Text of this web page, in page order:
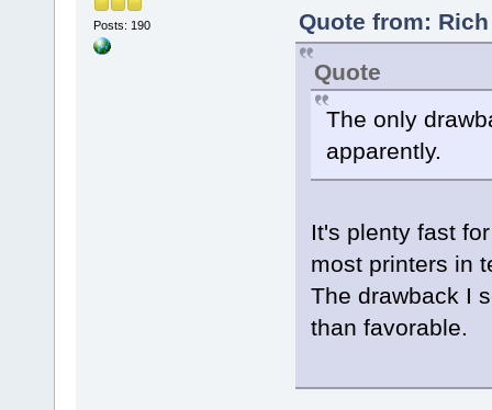
Posts: 190
Quote from:
Quote
The only
apparently.
It's plenty fast
most printers in
The drawback I
than favorable.